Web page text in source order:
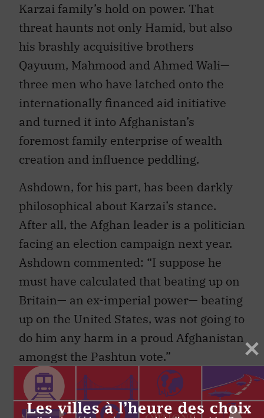
Karzai family’s hold on power. That
threat haunts not only Hamid, but also
his brashly acquisitive brothers
Qayuum, Mahmood and Ahmed Wali—
three men who have latched onto the
internationally financed aid initiative
and turned it into Afghanistan’s
foremost family enterprise of wealth
creation and influence peddling.
Ashdown, for his part, has been darkly
philosophical about Karzai’s stance.
After all, the Afghan leader is a politician
facing an election campaign next year.
Ashdown commented: “I suppose he
must have calculated that beating up on
Britain— an ex-imperial power— beating
up on the United States, was not going to
do him any harm in a proud Afghanistan
amongst the Pashtun vote.”
That ethnic Pashtun voting block, the
same community preyed upon by the